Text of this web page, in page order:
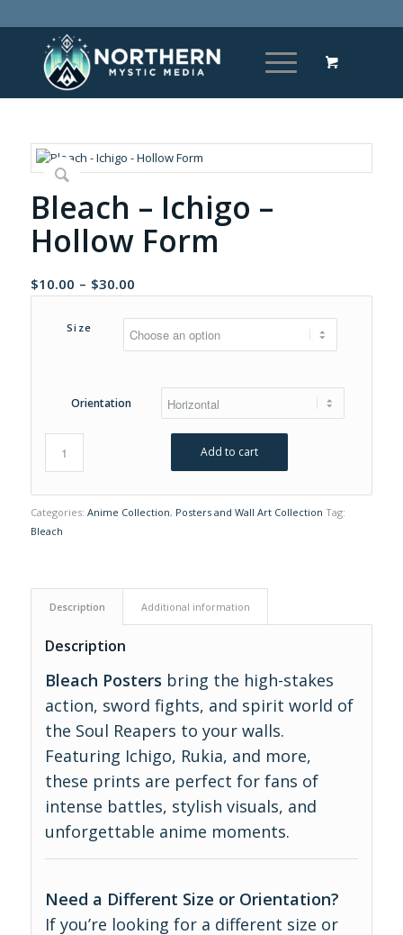
Bleach – Ichigo –
Hollow Form
$10.00 – $30.00Price
range:
$10.00
through
Size
Orientation
Add to cart
Categories: Anime Collection, Posters and Wall Art Collection Tag:
Bleach
Description Additional information
Description
Bleach Posters bring the high-stakes
action, sword fights, and spirit world of
the Soul Reapers to your walls.
Featuring Ichigo, Rukia, and more,
these prints are perfect for fans of
intense battles, stylish visuals, and
unforgettable anime moments.
Need a Different Size or Orientation?
If you’re looking for a different size or